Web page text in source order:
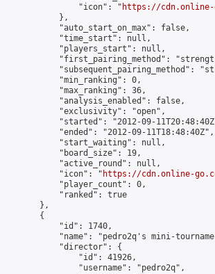
                "icon": "
https://cdn.online-
            },
            "auto_start_on_max": false,
            "time_start": null,
            "players_start": null,
"first_pairing_method":
"subsequent_pairing_method":
            "min_ranking": 0,
            "max_ranking": 36,
            "analysis_enabled": false,
            "exclusivity": "open",
"started": "2012-09-
            "ended": "2012-09-11T18:48:40Z",
            "start_waiting": null,
            "board_size": 19,
            "active_round": null,
            "icon": "
https://cdn.online-
            "player_count": 0,
            "ranked": true
        },
        {
            "id": 1740,
"name": "pedro2q's mini-
            "director": {
                "id": 41926,
                "username": "pedro2q",